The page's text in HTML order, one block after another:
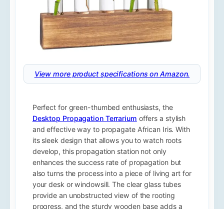
View more product specifications on Amazon.
Perfect for green-thumbed enthusiasts, the
Desktop Propagation Terrarium offers a stylish
and effective way to propagate African Iris. With
its sleek design that allows you to watch roots
develop, this propagation station not only
enhances the success rate of propagation but
also turns the process into a piece of living art for
your desk or windowsill. The clear glass tubes
provide an unobstructed view of the rooting
progress, and the sturdy wooden base adds a